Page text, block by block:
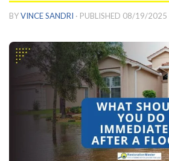
BYVINCE SANDRI · PUBLISHED 08/19/2025